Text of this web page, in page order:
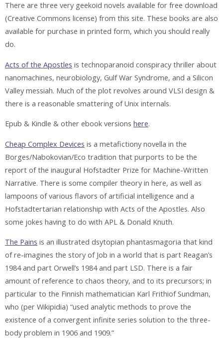
There are three very geekoid novels available for free download
(Creative Commons license) from this site. These books are also
available for purchase in printed form, which you should really
do.
Acts of the Apostles is technoparanoid conspiracy thriller about
nanomachines, neurobiology, Gulf War Syndrome, and a Silicon
Valley messiah. Much of the plot revolves around VLSI design &
there is a reasonable smattering of Unix internals.
Epub & Kindle & other ebook versions here.
Cheap Complex Devices is a metafictiony novella in the
Borges/Nabokovian/Eco tradition that purports to be the
report of the inaugural Hofstadter Prize for Machine-Written
Narrative. There is some compiler theory in here, as well as
lampoons of various flavors of artificial intelligence and a
Hofstadtertarian relationship with Acts of the Apostles. Also
some jokes having to do with APL & Donald Knuth.
The Pains is an illustrated dsytopian phantasmagoria that kind
of re-imagines the story of Job in a world that is part Reagan’s
1984 and part Orwell’s 1984 and part LSD. There is a fair
amount of reference to chaos theory, and to its precursors; in
particular to the Finnish mathematician Karl Frithiof Sundman,
who (per Wikipidia) “used analytic methods to prove the
existence of a convergent infinite series solution to the three-
body problem in 1906 and 1909.”